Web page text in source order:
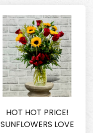
HOT HOT PRICE!
SUNFLOWERS LOVE